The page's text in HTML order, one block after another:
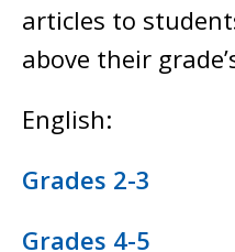
articles to
above their
English:
Grades 2-3
Grades 4-5